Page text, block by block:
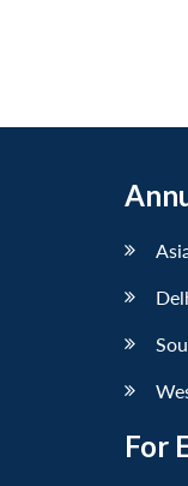
For